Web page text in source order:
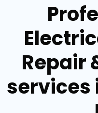
Repair
services